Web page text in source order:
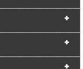
+
+
+